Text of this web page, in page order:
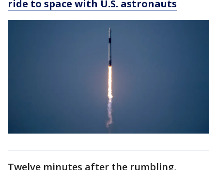
ride to space with U.S. astronauts
Twelve minutes after the rumbling,